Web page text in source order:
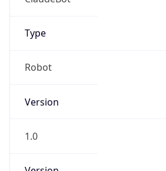
Robot
Version
1.0
Version
Major